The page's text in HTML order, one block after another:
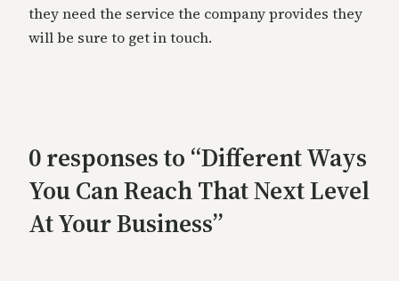
they need the service the company provides they
will be sure to get in touch.
0 responses to “Different Ways
You Can Reach That Next Level
At Your Business”